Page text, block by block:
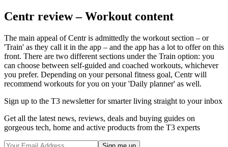
Centr review – Workout content
The main appeal of Centr is admittedly the workout section – or
'Train' as they call it in the app – and the app has a lot to offer on this
front. There are two different sections under the Train option: you
can choose between self-guided and coached workouts, whichever
you prefer. Depending on your personal fitness goal, Centr will
recommend workouts for you on your 'Daily planner' as well.
Sign up to the T3 newsletter for smarter living straight to your inbox
Get all the latest news, reviews, deals and buying guides on
gorgeous tech, home and active products from the T3 experts